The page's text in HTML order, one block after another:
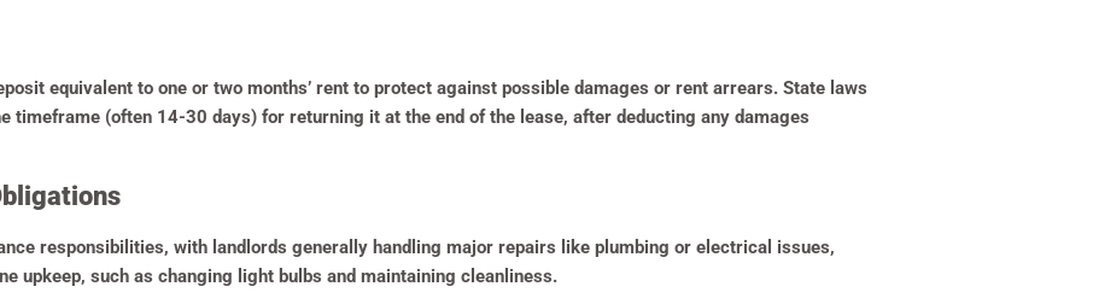
equivalent to one or two months’ rent to protect against possible damages or rent arrears. State laws
timeframe (often 14-30 days) for returning it at the end of the lease, after deducting any damages
responsibilities, with landlords generally handling major repairs like plumbing or electrical issues,
upkeep, such as changing light bulbs and maintaining cleanliness.